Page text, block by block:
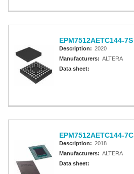
EPM7512AETC144-7S
Description: 2020
Manufacturers: ALTERA
Data sheet:
EPM7512AETC144-7C
Description: 2018
Manufacturers: ALTERA
Data sheet: